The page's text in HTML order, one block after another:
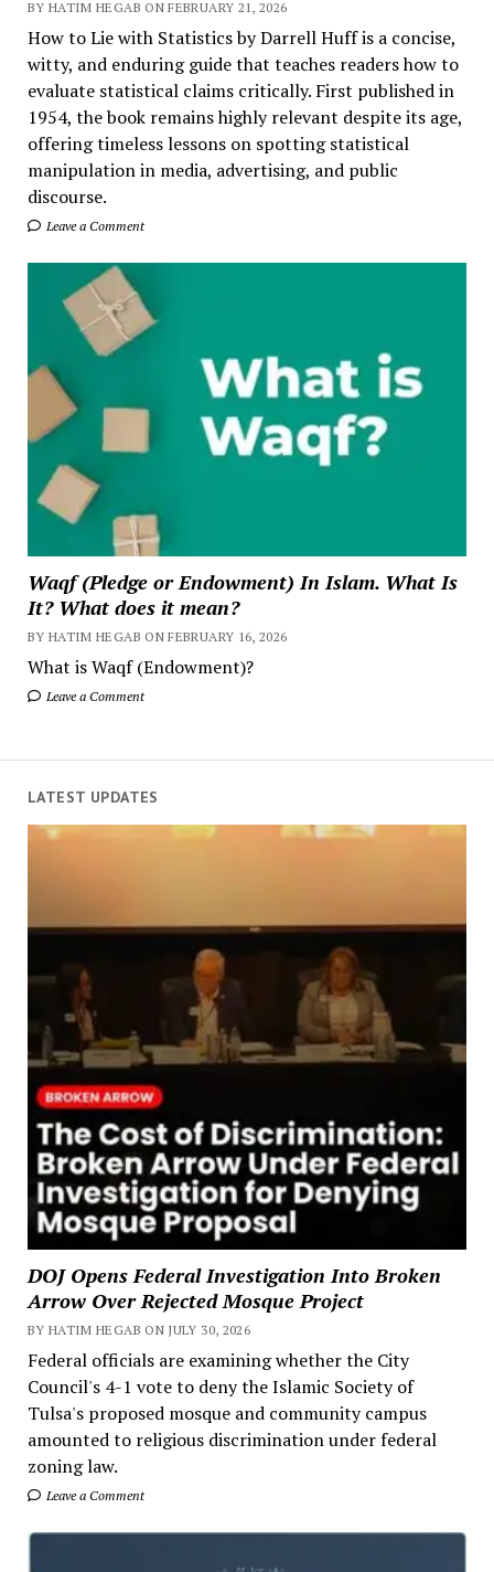
BY HATIM HEGAB ON FEBRUARY 21, 2026
How to Lie with Statistics by Darrell Huff is a concise,
witty, and enduring guide that teaches readers how to
evaluate statistical claims critically. First published in
1954, the book remains highly relevant despite its age,
offering timeless lessons on spotting statistical
manipulation in media, advertising, and public
discourse.
Leave a Comment
Waqf (Pledge or Endowment) In Islam. What Is
It? What does it mean?
BY HATIM HEGAB ON FEBRUARY 16, 2026
What is Waqf (Endowment)?
Leave a Comment
LATEST UPDATES
DOJ Opens Federal Investigation Into Broken
Arrow Over Rejected Mosque Project
BY HATIM HEGAB ON JULY 30, 2026
Federal officials are examining whether the City
Council's 4-1 vote to deny the Islamic Society of
Tulsa's proposed mosque and community campus
amounted to religious discrimination under federal
zoning law.
Leave a Comment